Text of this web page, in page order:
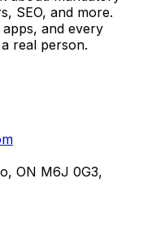
SEO, and more.
and every
real person.
ON M6J 0G3,